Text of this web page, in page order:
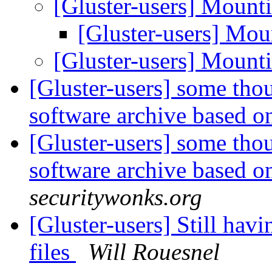
[Gluster-users]
[Gluster-users]
[Gluster-users]
[Gluster-users] some
software archive based
[Gluster-users] some
software archive based
securitywonks.org
[Gluster-users] Still
files
Will Rouesnel